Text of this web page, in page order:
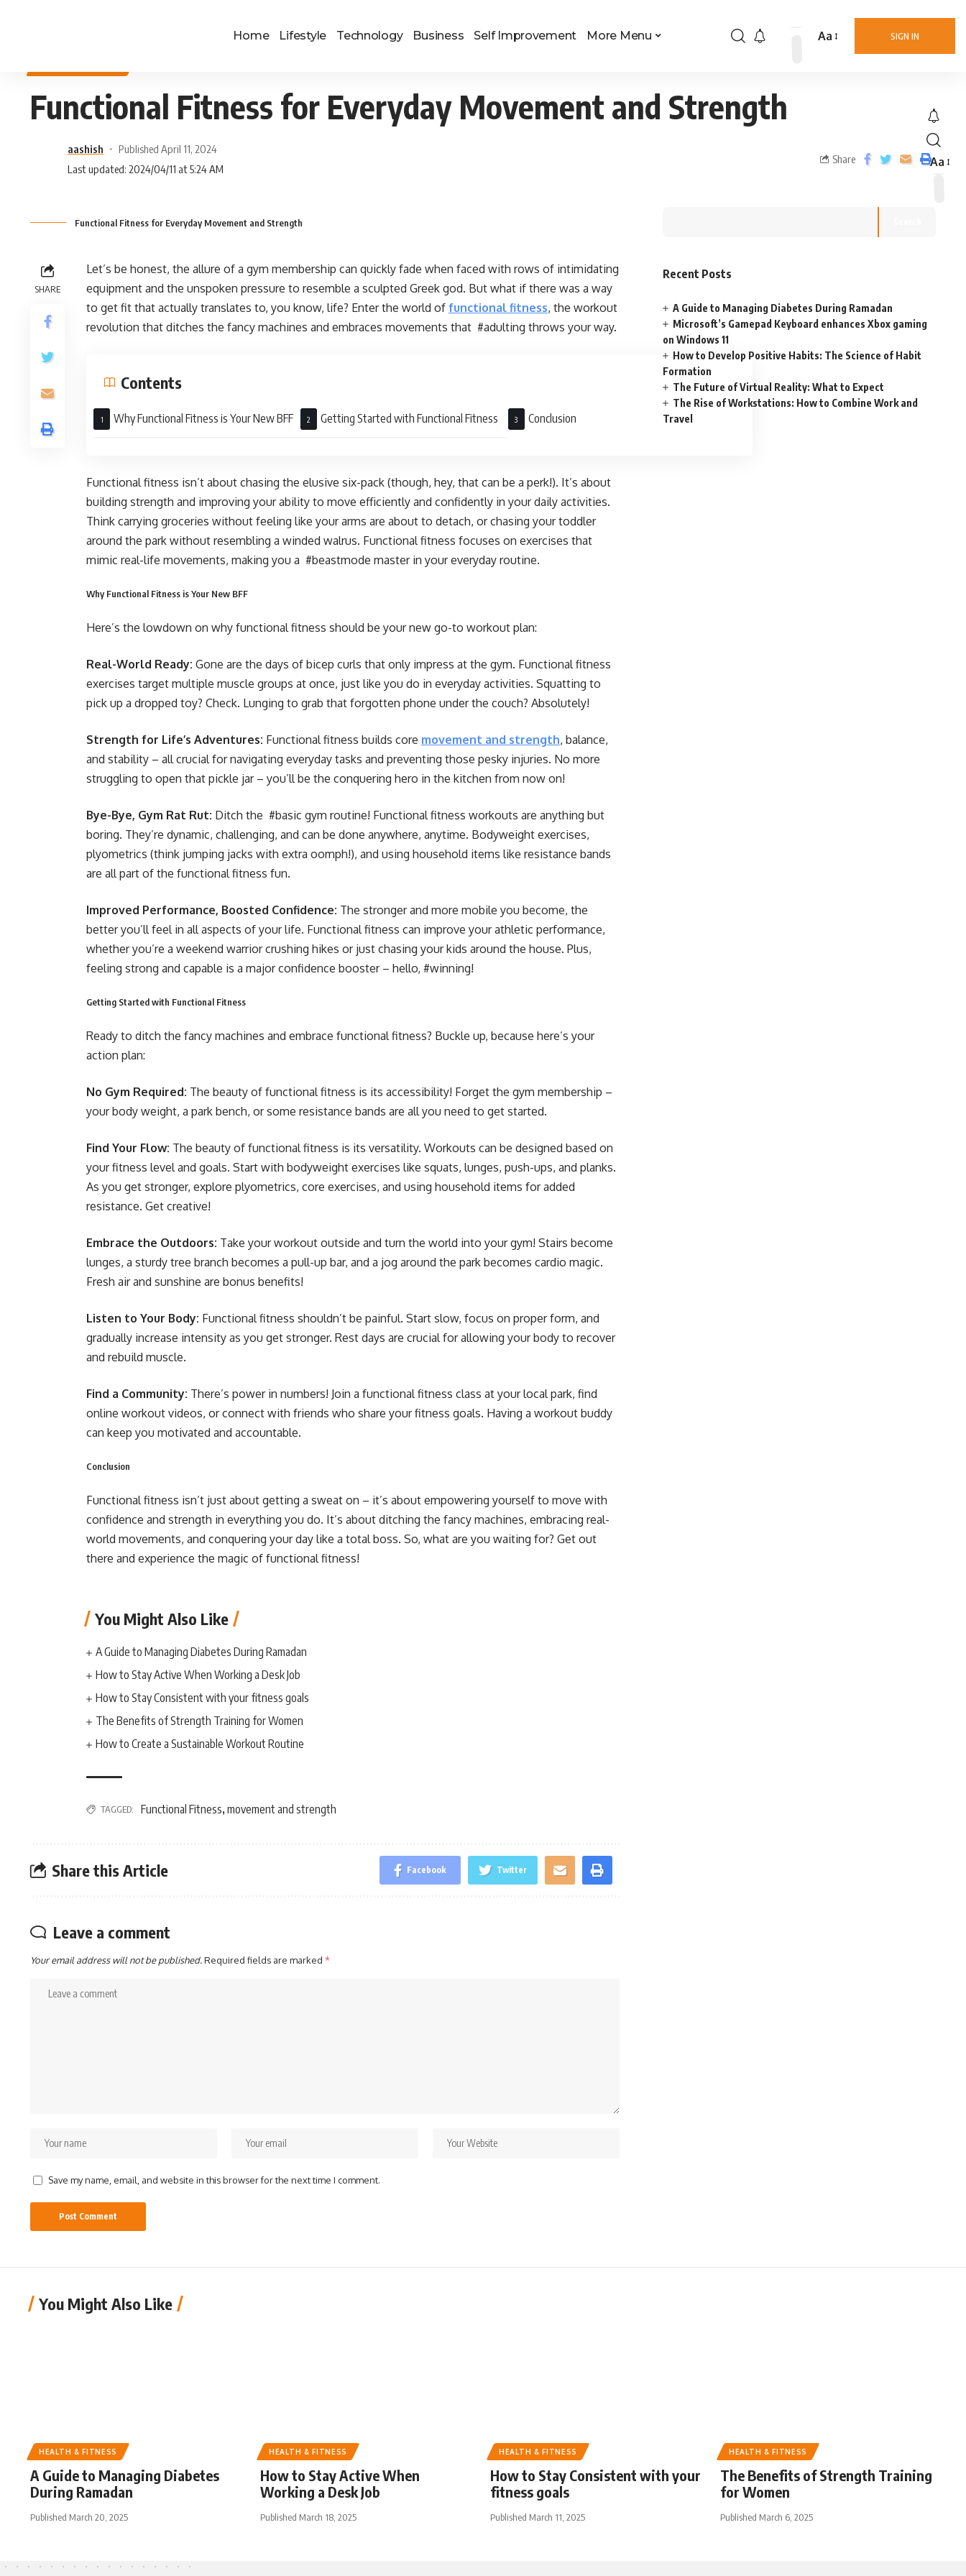
Home Lifestyle Technology Business Self Improvement More Menu SIGN IN
Aa
Aa
Functional Fitness for Everyday Movement and Strength
aashish
Published April 11, 2024
Last updated: 2024/04/11 at 5:24 AM
Share
Functional Fitness for Everyday Movement and Strength
SHARE
Let’s be honest, the allure of a gym membership can quickly fade when faced with rows of intimidating
equipment and the unspoken pressure to resemble a sculpted Greek god. But what if there was a way
to get fit that actually translates to, you know, life? Enter the world of functional fitness, the workout
revolution that ditches the fancy machines and embraces movements that #adulting throws your way.
Contents
Why Functional Fitness is Your New BFF Getting Started with Functional Fitness Conclusion
Functional fitness isn’t about chasing the elusive six-pack (though, hey, that can be a perk!). It’s about
building strength and improving your ability to move efficiently and confidently in your daily activities.
Think carrying groceries without feeling like your arms are about to detach, or chasing your toddler
around the park without resembling a winded walrus. Functional fitness focuses on exercises that
mimic real-life movements, making you a #beastmode master in your everyday routine.
Why Functional Fitness is Your New BFF
Here’s the lowdown on why functional fitness should be your new go-to workout plan:
Real-World Ready: Gone are the days of bicep curls that only impress at the gym. Functional fitness
exercises target multiple muscle groups at once, just like you do in everyday activities. Squatting to
pick up a dropped toy? Check. Lunging to grab that forgotten phone under the couch? Absolutely!
Strength for Life’s Adventures: Functional fitness builds core movement and strength, balance,
and stability – all crucial for navigating everyday tasks and preventing those pesky injuries. No more
struggling to open that pickle jar – you’ll be the conquering hero in the kitchen from now on!
Bye-Bye, Gym Rat Rut: Ditch the #basic gym routine! Functional fitness workouts are anything but
boring. They’re dynamic, challenging, and can be done anywhere, anytime. Bodyweight exercises,
plyometrics (think jumping jacks with extra oomph!), and using household items like resistance bands
are all part of the functional fitness fun.
Improved Performance, Boosted Confidence: The stronger and more mobile you become, the
better you’ll feel in all aspects of your life. Functional fitness can improve your athletic performance,
whether you’re a weekend warrior crushing hikes or just chasing your kids around the house. Plus,
feeling strong and capable is a major confidence booster – hello, #winning!
Getting Started with Functional Fitness
Ready to ditch the fancy machines and embrace functional fitness? Buckle up, because here’s your
action plan:
No Gym Required: The beauty of functional fitness is its accessibility! Forget the gym membership –
your body weight, a park bench, or some resistance bands are all you need to get started.
Find Your Flow: The beauty of functional fitness is its versatility. Workouts can be designed based on
your fitness level and goals. Start with bodyweight exercises like squats, lunges, push-ups, and planks.
As you get stronger, explore plyometrics, core exercises, and using household items for added
resistance. Get creative!
Embrace the Outdoors: Take your workout outside and turn the world into your gym! Stairs become
lunges, a sturdy tree branch becomes a pull-up bar, and a jog around the park becomes cardio magic.
Fresh air and sunshine are bonus benefits!
Listen to Your Body: Functional fitness shouldn’t be painful. Start slow, focus on proper form, and
gradually increase intensity as you get stronger. Rest days are crucial for allowing your body to recover
and rebuild muscle.
Find a Community: There’s power in numbers! Join a functional fitness class at your local park, find
online workout videos, or connect with friends who share your fitness goals. Having a workout buddy
can keep you motivated and accountable.
Conclusion
Functional fitness isn’t just about getting a sweat on – it’s about empowering yourself to move with
confidence and strength in everything you do. It’s about ditching the fancy machines, embracing real-
world movements, and conquering your day like a total boss. So, what are you waiting for? Get out
there and experience the magic of functional fitness!
You Might Also Like
A Guide to Managing Diabetes During Ramadan
How to Stay Active When Working a Desk Job
How to Stay Consistent with your fitness goals
The Benefits of Strength Training for Women
How to Create a Sustainable Workout Routine
TAGGED: Functional Fitness, movement and strength
Share this Article Facebook Twitter
Leave a comment
Your email address will not be published.Required fields are marked *
Save my name, email, and website in this browser for the next time I comment.
Recent Posts
A Guide to Managing Diabetes During Ramadan
Microsoft’s Gamepad Keyboard enhances Xbox gaming
on Windows 11
How to Develop Positive Habits: The Science of Habit
Formation
The Future of Virtual Reality: What to Expect
The Rise of Workstations: How to Combine Work and
Travel
You Might Also Like
HEALTH & FITNESS
A Guide to Managing Diabetes
During Ramadan
Published March 20, 2025
HEALTH & FITNESS
How to Stay Active When
Working a Desk Job
Published March 18, 2025
HEALTH & FITNESS
How to Stay Consistent with your
fitness goals
Published March 11, 2025
HEALTH & FITNESS
The Benefits of Strength Training
for Women
Published March 6, 2025